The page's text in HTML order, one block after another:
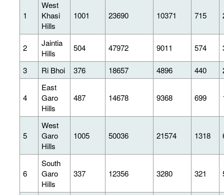
1
West
Khasi
Hills
1001 23690 10371 715
2
Jaintia
Hills
504 47972 9011 574
3 Ri Bhoi 376 18657 4896 440
4
East
Garo
Hills
487 14678 9368 699
5
West
Garo
Hills
1005 50036 21574 1318
6
South
Garo
Hills
337 12356 3280 321